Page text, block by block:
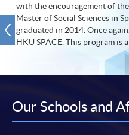
with the encouragement of
Master of Social Sciences in
graduated in 2014. Once
HKU SPACE. This program is
Our Schools and